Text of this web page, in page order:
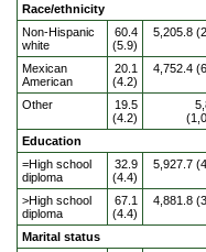
Race/ethnicity
Non-Hispanic
white
60.4
(5.9)
5,205.8
Mexican
American
20.1
(4.2)
4,752.4
Other
19.5
(4.2)
Education
=High school
diploma
32.9
(4.4)
5,927.7
>High school
diploma
67.1
(4.4)
4,881.8
Marital status